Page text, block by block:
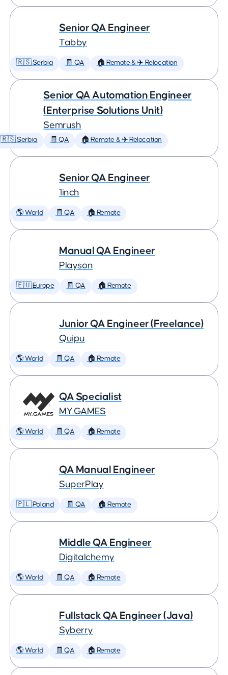
Senior QA Engineer
Tabby
🇷🇸 Serbia 🧾 QA 🏠 Remote & ✈️ Relocation
Senior QA Automation Engineer
(Enterprise Solutions Unit)
Semrush
🇷🇸 Serbia 🧾 QA 🏠 Remote & ✈️ Relocation
Senior QA Engineer
1inch
🌎 World 🧾 QA 🏠 Remote
Manual QA Engineer
Playson
🇪🇺 Europe 🧾 QA 🏠 Remote
Junior QA Engineer (Freelance)
Quipu
🌎 World 🧾 QA 🏠 Remote
QA Specialist
MY.GAMES
🌎 World 🧾 QA 🏠 Remote
QA Manual Engineer
SuperPlay
🇵🇱 Poland 🧾 QA 🏠 Remote
Middle QA Engineer
Digitalchemy
🌎 World 🧾 QA 🏠 Remote
Fullstack QA Engineer (Java)
Syberry
🌎 World 🧾 QA 🏠 Remote